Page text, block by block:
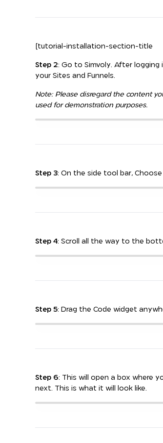
[tutorial-installation-section-title
Step 2: Go to Simvoly. After
your Sites and Funnels.
Note: Please disregard the content
used for demonstration purposes.
Step 3: On the side tool bar, Choose
Step 4: Scroll all the way to the
Step 5: Drag the Code widget
Step 6: This will open a box where
next. This is what it will look like.